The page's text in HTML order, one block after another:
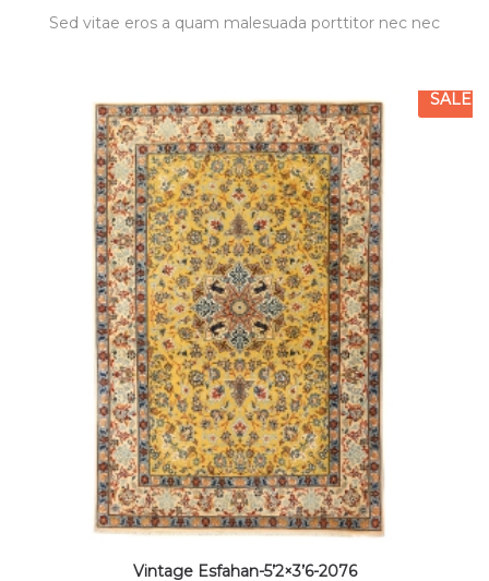
Sed vitae eros a quam malesuada porttitor nec nec
SALE
Vintage Esfahan-5’2×3’6-2076